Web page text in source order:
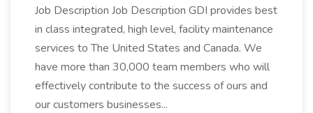
Job Description Job Description GDI provides best
in class integrated, high level, facility maintenance
services to The United States and Canada. We
have more than 30,000 team members who will
effectively contribute to the success of ours and
our customers businesses...